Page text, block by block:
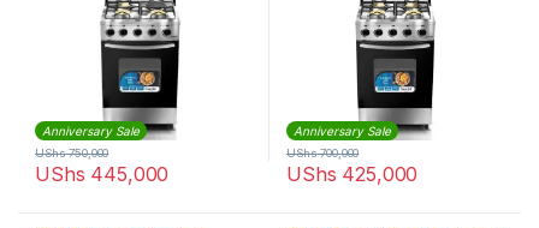
Anniversary Sale
UShs 445,000
UShs750,000
Anniversary Sale
UShs 425,000
UShs700,000